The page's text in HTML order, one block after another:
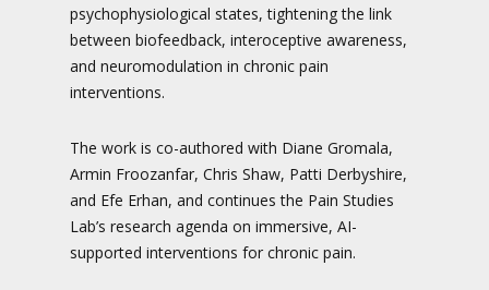
psychophysiological states, tightening the link
between biofeedback, interoceptive awareness,
and neuromodulation in chronic pain
interventions.
The work is co-authored with Diane Gromala,
Armin Froozanfar, Chris Shaw, Patti Derbyshire,
and Efe Erhan, and continues the Pain Studies
Lab’s research agenda on immersive, AI-
supported interventions for chronic pain.